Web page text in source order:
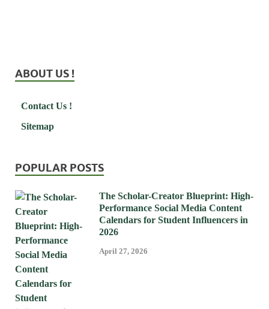
ABOUT US !
Contact Us !
Sitemap
POPULAR POSTS
The Scholar-Creator Blueprint: High-
Performance Social Media Content
Calendars for Student Influencers in
2026
April 27, 2026